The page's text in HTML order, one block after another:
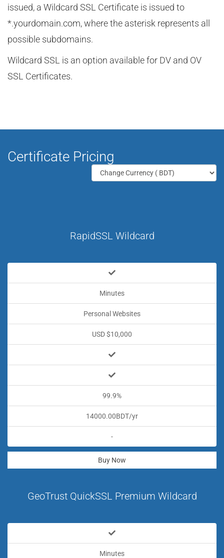
issued, a Wildcard SSL Certificate is issued to
*.yourdomain.com, where the asterisk represents all
possible subdomains.
Wildcard SSL is an option available for DV and OV
SSL Certificates.
Certificate Pricing
RapidSSL Wildcard
Minutes
Personal Websites
USD $10,000
99.9%
14000.00BDT/yr
-
Buy Now
GeoTrust QuickSSL Premium Wildcard
Minutes